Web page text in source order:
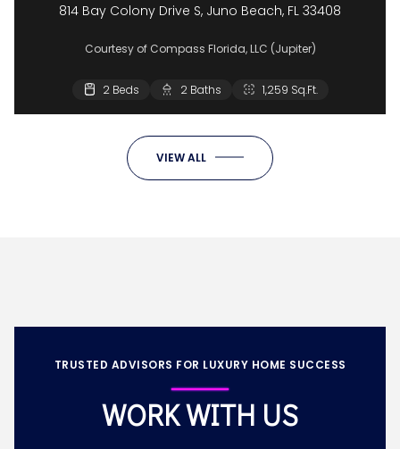
814 Bay Colony Drive S, Juno Beach, FL 33408
Courtesy of Compass Florida, LLC (Jupiter)
2 Beds 2 Baths 1,259 Sq.Ft.
VIEW ALL
TRUSTED ADVISORS FOR LUXURY HOME SUCCESS
WORK WITH US